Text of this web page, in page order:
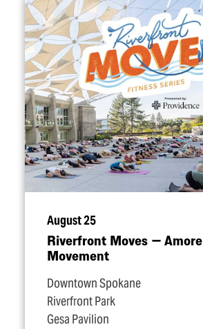
August 25
Riverfront Moves — Amore
Movement
Downtown Spokane
Riverfront Park
Gesa Pavilion